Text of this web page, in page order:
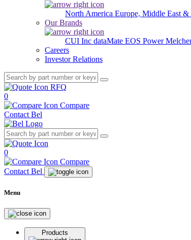
North America Europe, Middle East &
Our Brands
CUI Inc dataMate EOS Power
Careers
Investor Relations
RFQ
0
Compare
Contact Bel
0
Compare
Contact Bel
Menu
Products